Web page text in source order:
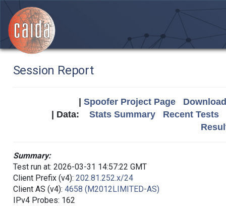
Session Report
Spoofer Project Page
| Data: Stats Summary
Recent Tests
Summary:
Test run at: 2026-03-31 14:57:22 GMT
Client Prefix (v4): 202.81.252.x/24
Client AS (v4): 4658 (M2012LIMITED-AS)
IPv4 Probes: 162